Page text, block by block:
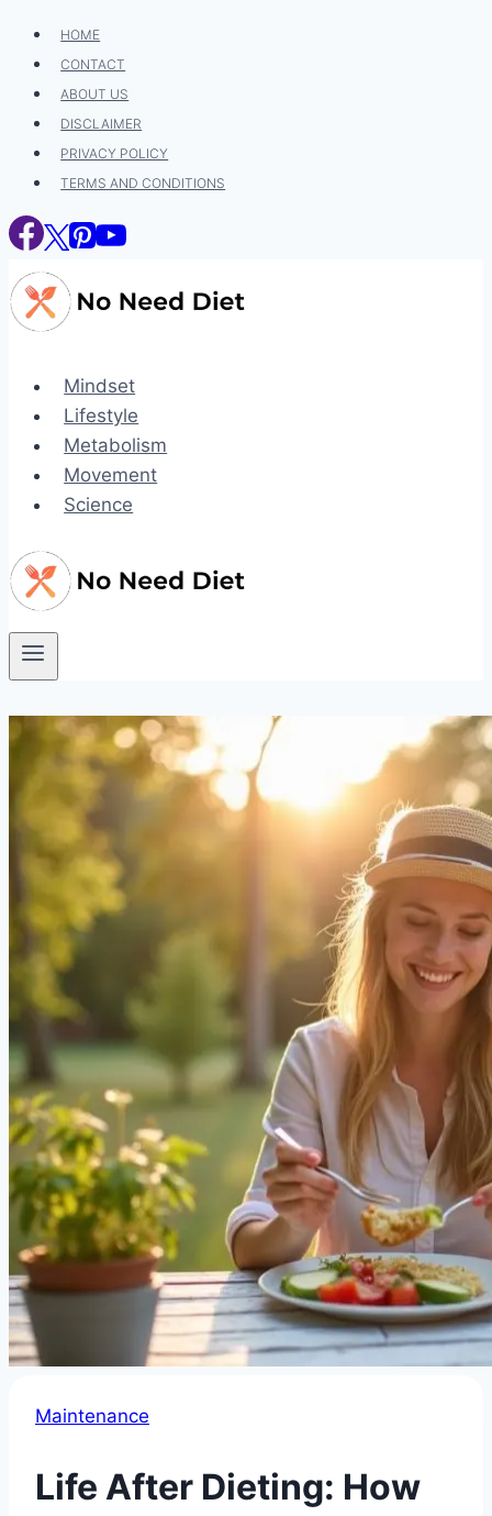
Skip
content
HOME
CONTACT
ABOUT US
DISCLAIMER
PRIVACY POLICY
TERMS AND CONDITIONS
Mindset
Lifestyle
Metabolism
Movement
Science
Maintenance
Life After Dieting: How